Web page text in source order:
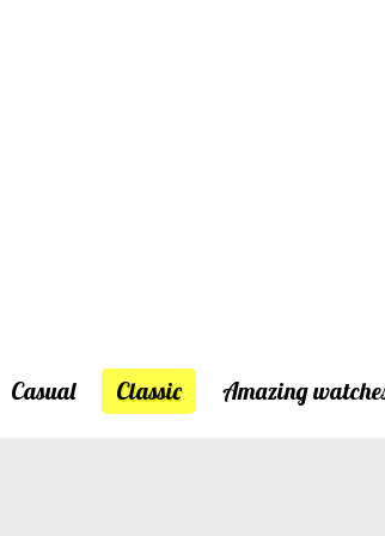
Casual Classic Amazing